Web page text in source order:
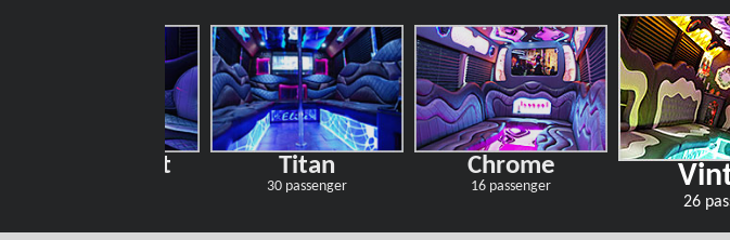
Starry Night Titan
30 passenger
Chrome
16 passenger
26